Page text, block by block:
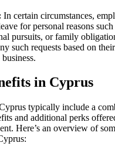
In certain circumstances,
for personal reasons such
pursuits, or family
such requests based on
in Cyprus
typically include a
and additional perks
Here’s an overview of